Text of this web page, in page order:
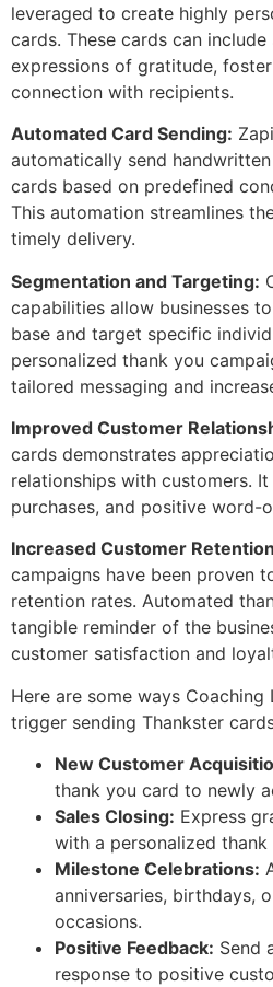
leveraged to create highly
cards. These cards can
expressions of gratitude,
connection with recipients.
Automated Card Sending:
automatically send
cards based on predefined
This automation streamlines
timely delivery.
Segmentation and Targeting:
capabilities allow businesses
base and target specific
personalized thank you
tailored messaging and
Improved Customer
cards demonstrates
relationships with customers.
purchases, and positive word-
Increased Customer
campaigns have been proven
retention rates. Automated
tangible reminder of the
customer satisfaction and
Here are some ways
trigger sending Thankster
New Customer
thank you card to newly
Sales Closing: Express
with a personalized thank
Milestone Celebrations:
anniversaries, birthdays,
occasions.
Positive Feedback: Send
response to positive